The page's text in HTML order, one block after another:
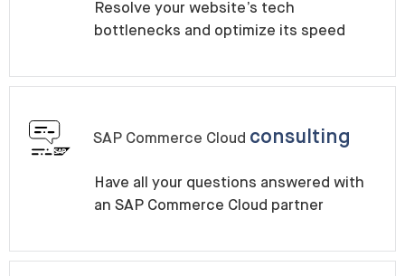
Resolve your website’s tech
bottlenecks and optimize its speed
SAP Commerce Cloud consulting
Have all your questions answered with
an SAP Commerce Cloud partner